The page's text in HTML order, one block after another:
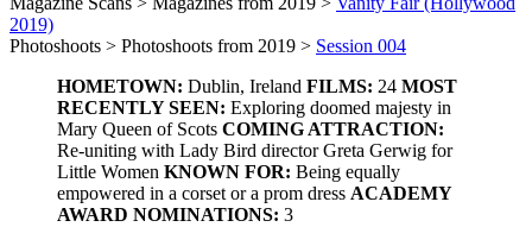
2019)
Photoshoots > Photoshoots from 2019 > Session 004
HOMETOWN: Dublin, Ireland FILMS: 24 MOST
RECENTLY SEEN: Exploring doomed majesty in
Mary Queen of Scots COMING ATTRACTION:
Re-uniting with Lady Bird director Greta Gerwig for
Little Women KNOWN FOR: Being equally
empowered in a corset or a prom dress ACADEMY
AWARD NOMINATIONS: 3